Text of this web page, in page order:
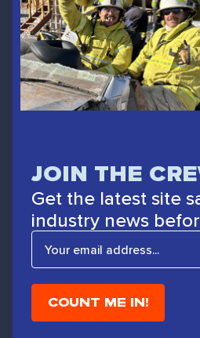
JOIN THE
Get the latest site
industry news
E
a
i